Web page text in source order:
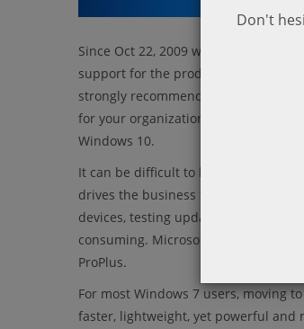
Since Oct 22, 2009 which marked
support for the product, making
strongly recommends that you move
for your organization. This includes
Windows 10.
It can be difficult to keep up with
drives the business forward. In
devices, testing updates, and
consuming. Microsoft’s committed
ProPlus.
For most Windows 7 users, moving
faster, lightweight, yet powerful and
Don't